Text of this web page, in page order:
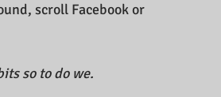
scroll Facebook or
so to do we.